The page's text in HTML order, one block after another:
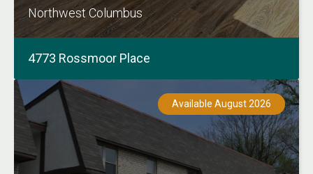
Northwest Columbus
4773 Rossmoor Place
Available August 2026